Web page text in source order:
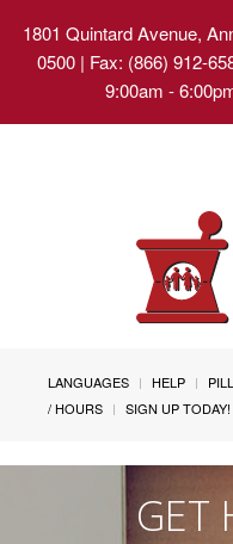
1801 Quintard Avenue,
0500 | Fax: (866) 912-
9:00am -
LANGUAGES HELP
/ HOURS
SIGN UP TODAY!
GET